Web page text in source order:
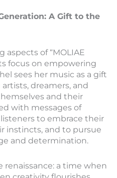
A Gift to the
of “MOLIAE
focus on empowering
sees her music as a gift
dreamers, and
and their
with messages of
to embrace their
instincts, and to pursue
and determination.
renaissance: a time when